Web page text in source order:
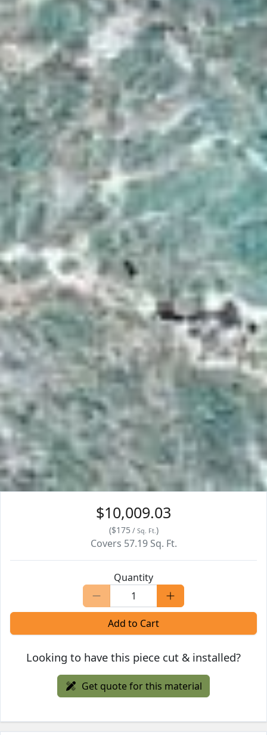
$10,009.03
($175 / Sq. Ft. )
Covers 57.19 Sq. Ft.
Quantity
Add to Cart
Looking to have this piece cut & installed?
Get quote for this material